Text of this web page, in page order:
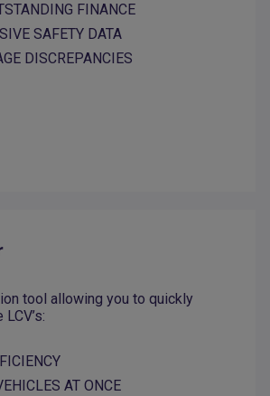
FINANCE
SAFETY DATA
DISCREPANCIES
tool allowing you to quickly
AT ONCE